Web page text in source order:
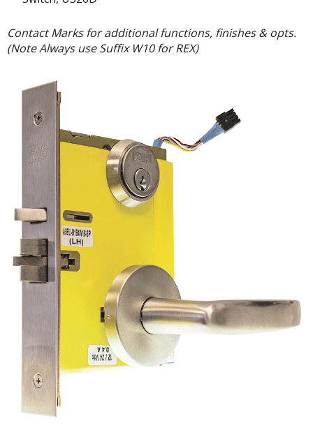
Contact Marks for additional functions, finishes & opts.
(Note Always use Suffix W10 for REX)